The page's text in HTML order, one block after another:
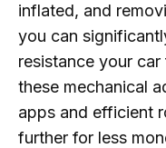
inflated, and
you can
resistance your
these mechanical
apps and efficient
further for less